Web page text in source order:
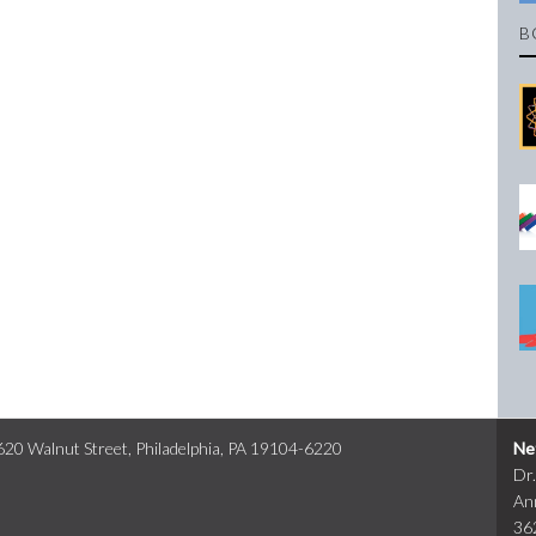
Walnut Street, Philadelphia, PA 19104-6220